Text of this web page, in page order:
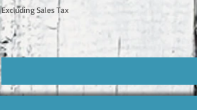
Excluding Sales Tax